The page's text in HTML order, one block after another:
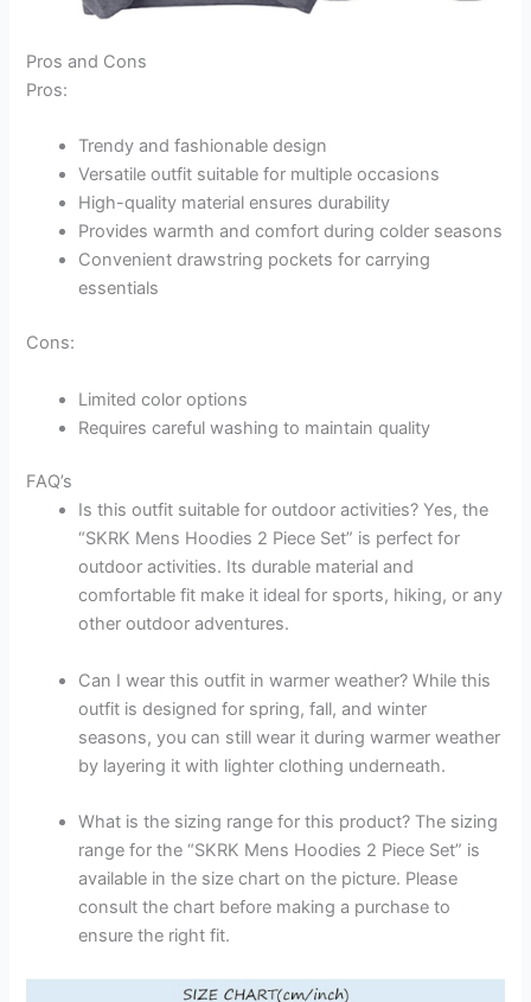
Pros and Cons
Pros:
Trendy and fashionable design
Versatile outfit suitable for multiple occasions
High-quality material ensures durability
Provides warmth and comfort during colder seasons
Convenient drawstring pockets for carrying
essentials
Cons:
Limited color options
Requires careful washing to maintain quality
FAQ’s
Is this outfit suitable for outdoor activities? Yes, the
“SKRK Mens Hoodies 2 Piece Set” is perfect for
outdoor activities. Its durable material and
comfortable fit make it ideal for sports, hiking, or any
other outdoor adventures.
Can I wear this outfit in warmer weather? While this
outfit is designed for spring, fall, and winter
seasons, you can still wear it during warmer weather
by layering it with lighter clothing underneath.
What is the sizing range for this product? The sizing
range for the “SKRK Mens Hoodies 2 Piece Set” is
available in the size chart on the picture. Please
consult the chart before making a purchase to
ensure the right fit.